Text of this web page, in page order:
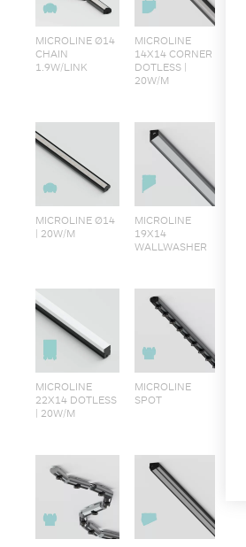
MICROLINE Ø14
CHAIN
1.9W/LINK
MICROLINE
14X14 CORNER
DOTLESS |
20W/M
MICROLINE Ø14
| 20W/M
MICROLINE
19X14
WALLWASHER
MICROLINE
22X14 DOTLESS
| 20W/M
MICROLINE
SPOT